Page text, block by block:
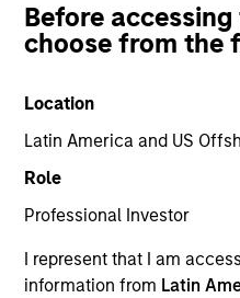
Before
choose from the
Location
Latin America and US
Role
Professional Investor
I represent that I am
information from Latin
Fusion